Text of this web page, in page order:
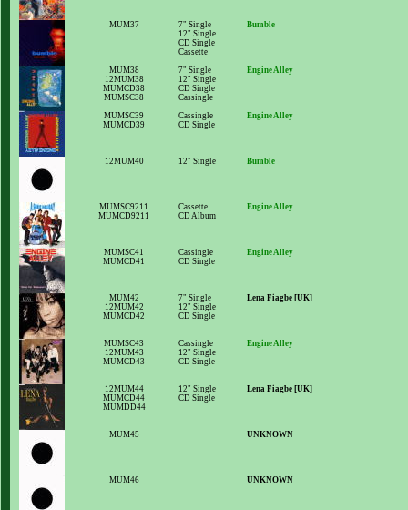
MUM37
7" Single
12" Single
CD Single
Cassette
Bumble
MUM38
12MUM38
MUMCD38
MUMSC38
7" Single
12" Single
CD Single
Cassingle
Engine Alley
MUMSC39
MUMCD39
Cassingle
CD Single
Engine Alley
12MUM40 12" Single Bumble
MUMSC9211
MUMCD9211
Cassette
CD Album
Engine Alley
MUMSC41
MUMCD41
Cassingle
CD Single
Engine Alley
MUM42
12MUM42
MUMCD42
7" Single
12" Single
CD Single
Lena Fiagbe [UK]
MUMSC43
12MUM43
MUMCD43
Cassingle
12" Single
CD Single
Engine Alley
12MUM44
MUMCD44
MUMDD44
12" Single
CD Single
Lena Fiagbe [UK]
MUM45 UNKNOWN
MUM46 UNKNOWN